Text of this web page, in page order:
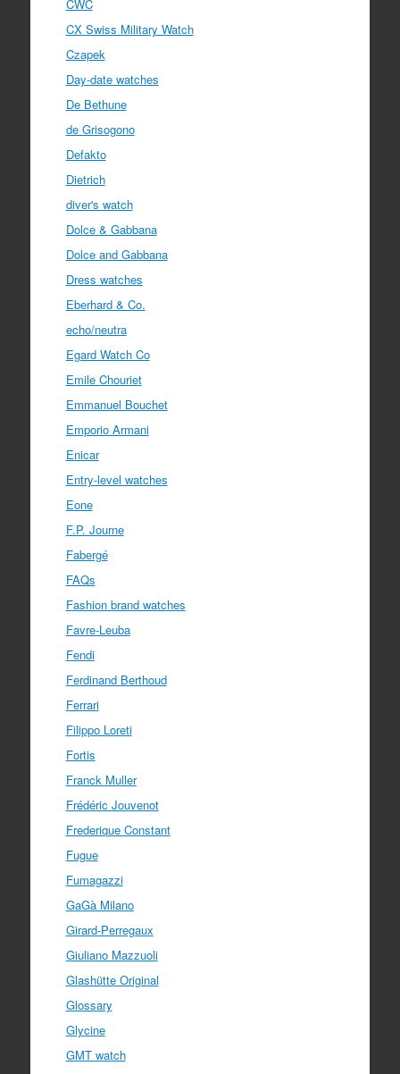
CWC
CX Swiss Military Watch
Czapek
Day-date watches
De Bethune
de Grisogono
Defakto
Dietrich
diver's watch
Dolce & Gabbana
Dolce and Gabbana
Dress watches
Eberhard & Co.
echo/neutra
Egard Watch Co
Emile Chouriet
Emmanuel Bouchet
Emporio Armani
Enicar
Entry-level watches
Eone
F.P. Journe
Fabergé
FAQs
Fashion brand watches
Favre-Leuba
Fendi
Ferdinand Berthoud
Ferrari
Filippo Loreti
Fortis
Franck Muller
Frédéric Jouvenot
Frederique Constant
Fugue
Fumagazzi
GaGà Milano
Girard-Perregaux
Giuliano Mazzuoli
Glashütte Original
Glossary
Glycine
GMT watch